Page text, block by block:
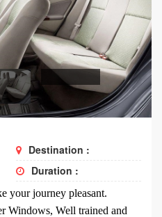
Destination :
Duration :
your journey pleasant.
Windows, Well trained and